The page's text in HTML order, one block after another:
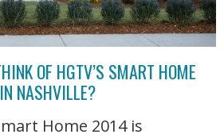
OF HGTV’S SMART HOME
IN NASHVILLE?
Home 2014 is